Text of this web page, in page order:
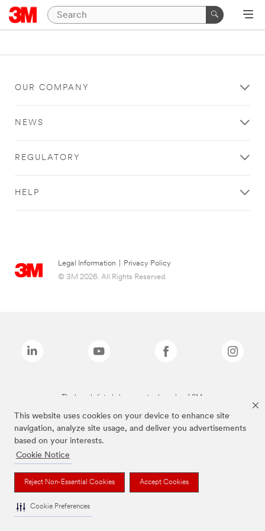
This website uses cookies on your device to enhance site
navigation, analyze site usage, and deliver you advertisements
based on your interests.
Cookie Notice
Reject Non-Essential Cookies Accept Cookies
Cookie Preferences
OUR COMPANY
NEWS
REGULATORY
HELP
Legal Information
Privacy Policy
© 3M 2026. All Rights Reserved.
The brands listed above are trademarks of 3M.